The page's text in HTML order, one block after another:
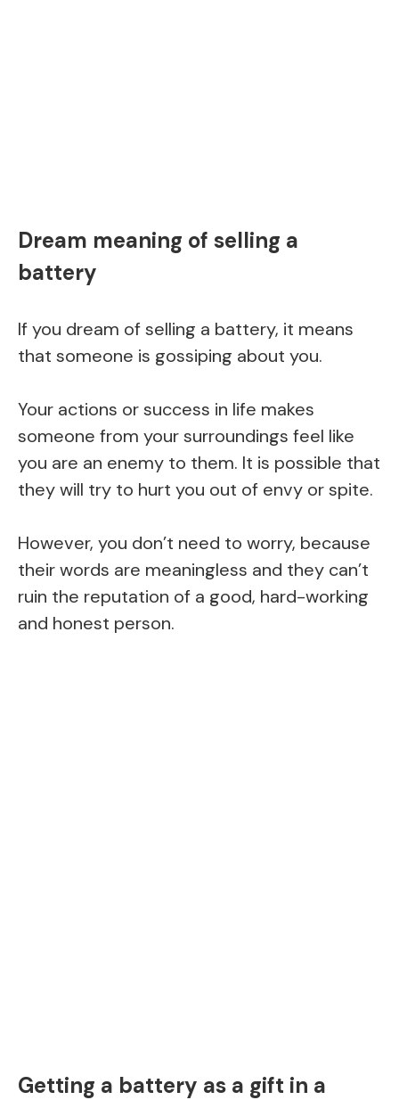
Dream meaning of selling a
battery
If you dream of selling a battery, it means
that someone is gossiping about you.
Your actions or success in life makes
someone from your surroundings feel like
you are an enemy to them. It is possible that
they will try to hurt you out of envy or spite.
However, you don’t need to worry, because
their words are meaningless and they can’t
ruin the reputation of a good, hard-working
and honest person.
Getting a battery as a gift in a